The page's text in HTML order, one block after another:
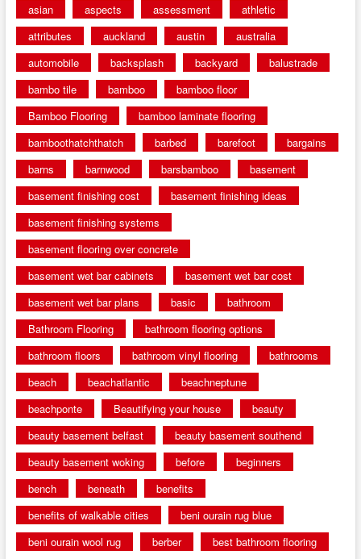
asian
aspects assessment
athletic
attributes
auckland austin
australia
automobile
backsplash backyard
balustrade
bambo tile
bamboo
bamboo floor
Bamboo Flooring
bamboo laminate flooring
bamboothatchthatch
barbed barefoot
bargains
barns
barnwood barsbamboo
basement
basement finishing cost
basement finishing ideas
basement finishing systems
basement flooring over concrete
basement wet bar cabinets
basement wet bar cost
basement wet bar plans
basic
bathroom
Bathroom Flooring
bathroom flooring options
bathroom floors
bathroom vinyl flooring
bathrooms
beach
beachatlantic
beachneptune
beachponte
Beautifying your house
beauty
beauty basement belfast
beauty basement southend
beauty basement woking
before
beginners
bench
beneath
benefits
benefits of walkable cities
beni ourain rug blue
beni ourain wool rug
berber
best bathroom flooring